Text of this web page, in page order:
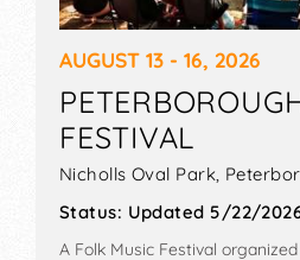
AUGUST 13 - 16, 2026
FESTIVAL
Nicholls Oval Park,
Status: Updated 5/22/
A Folk Music Festival